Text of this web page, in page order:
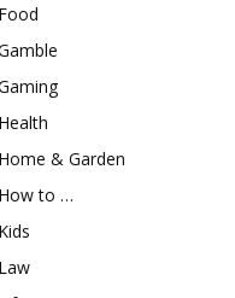
& Garden
to …